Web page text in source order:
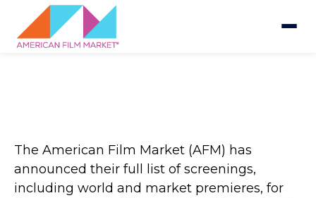
The American Film Market (AFM) has
announced their full list of screenings,
including world and market premieres, for